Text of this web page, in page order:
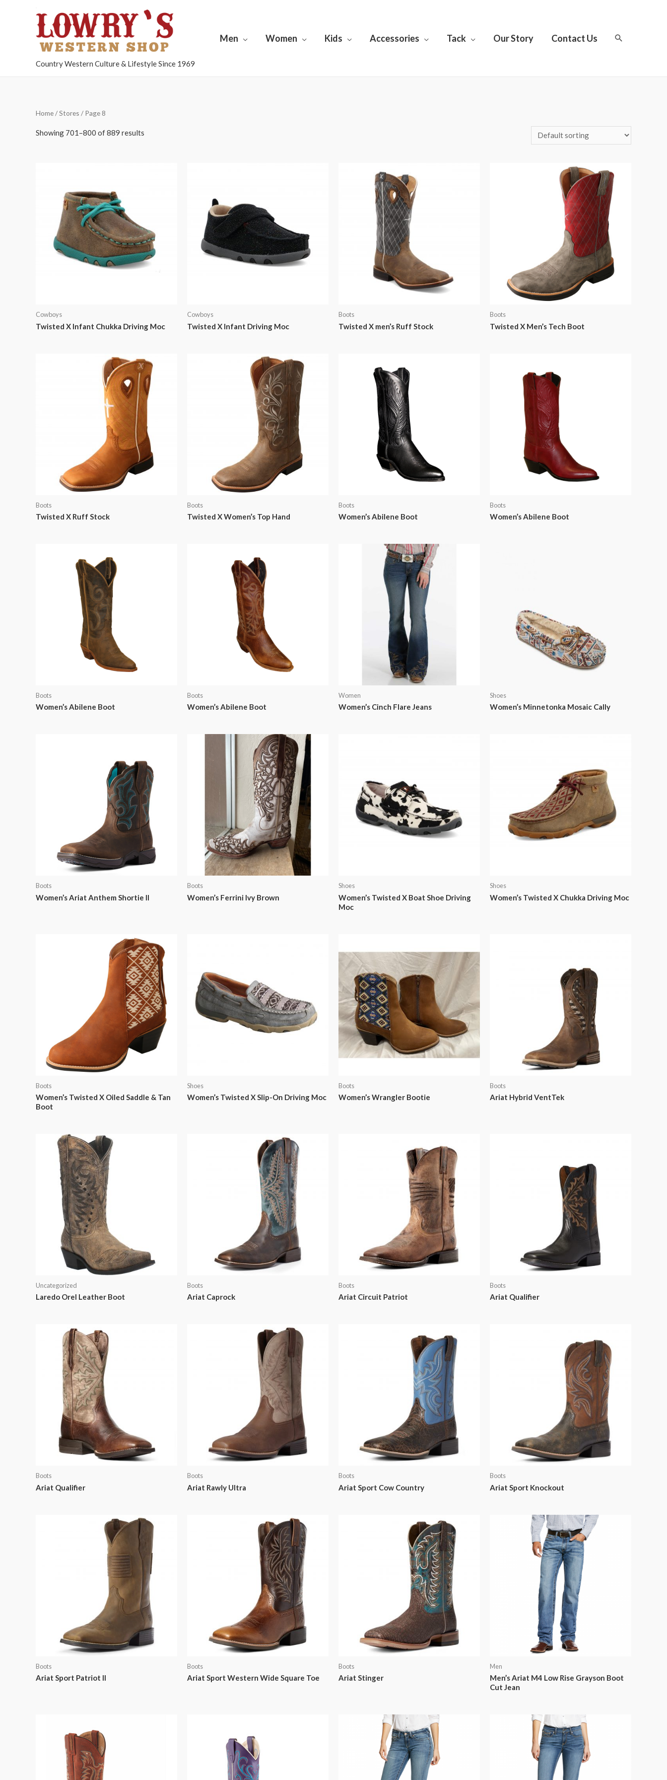
Country Western Culture & Lifestyle Since 1969
Men Women Kids Accessories Tack Our Story Contact Us
Home/Stores / Page 8
Showing 701–800 of 889 results
Cowboys
Twisted X Infant Chukka Driving Moc
Cowboys
Twisted X Infant Driving Moc
Boots
Twisted X men’s Ruff Stock
Boots
Twisted X Men’s Tech Boot
Boots
Twisted X Ruff Stock
Boots
Twisted X Women’s Top Hand
Boots
Women’s Abilene Boot
Boots
Women’s Abilene Boot
Boots
Women’s Abilene Boot
Boots
Women’s Abilene Boot
Women
Women’s Cinch Flare Jeans
Shoes
Women’s Minnetonka Mosaic Cally
Boots
Women’s Ariat Anthem Shortie II
Boots
Women’s Ferrini Ivy Brown
Shoes
Women’s Twisted X Boat Shoe Driving
Moc
Shoes
Women’s Twisted X Chukka Driving Moc
Boots
Women’s Twisted X Oiled Saddle & Tan
Boot
Shoes
Women’s Twisted X Slip-On Driving Moc
Boots
Women’s Wrangler Bootie
Boots
Ariat Hybrid VentTek
Uncategorized
Laredo Orel Leather Boot
Boots
Ariat Caprock
Boots
Ariat Circuit Patriot
Boots
Ariat Qualifier
Boots
Ariat Qualifier
Boots
Ariat Rawly Ultra
Boots
Ariat Sport Cow Country
Boots
Ariat Sport Knockout
Boots
Ariat Sport Patriot II
Boots
Ariat Sport Western Wide Square Toe
Boots
Ariat Stinger
Men
Men’s Ariat M4 Low Rise Grayson Boot
Cut Jean